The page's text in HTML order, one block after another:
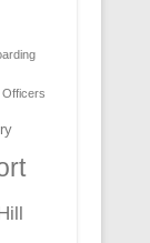
Hill